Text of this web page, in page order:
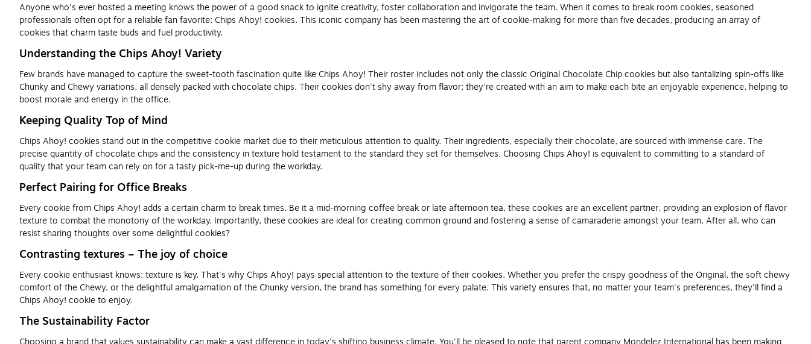
Anyone who's ever hosted a meeting knows the power of a good snack to ignite creativity, foster collaboration and invigorate the team. When it comes to break room cookies, seasoned
professionals often opt for a reliable fan favorite: Chips Ahoy! cookies. This iconic company has been mastering the art of cookie-making for more than five decades, producing an array of
cookies that charm taste buds and fuel productivity.
Understanding the Chips Ahoy! Variety
Few brands have managed to capture the sweet-tooth fascination quite like Chips Ahoy! Their roster includes not only the classic Original Chocolate Chip cookies but also tantalizing spin-offs like
Chunky and Chewy variations, all densely packed with chocolate chips. Their cookies don't shy away from flavor; they're created with an aim to make each bite an enjoyable experience, helping to
boost morale and energy in the office.
Keeping Quality Top of Mind
Chips Ahoy! cookies stand out in the competitive cookie market due to their meticulous attention to quality. Their ingredients, especially their chocolate, are sourced with immense care. The
precise quantity of chocolate chips and the consistency in texture hold testament to the standard they set for themselves. Choosing Chips Ahoy! is equivalent to committing to a standard of
quality that your team can rely on for a tasty pick-me-up during the workday.
Perfect Pairing for Office Breaks
Every cookie from Chips Ahoy! adds a certain charm to break times. Be it a mid-morning coffee break or late afternoon tea, these cookies are an excellent partner, providing an explosion of flavor
texture to combat the monotony of the workday. Importantly, these cookies are ideal for creating common ground and fostering a sense of camaraderie amongst your team. After all, who can
resist sharing thoughts over some delightful cookies?
Contrasting textures – The joy of choice
Every cookie enthusiast knows: texture is key. That's why Chips Ahoy! pays special attention to the texture of their cookies. Whether you prefer the crispy goodness of the Original, the soft chewy
comfort of the Chewy, or the delightful amalgamation of the Chunky version, the brand has something for every palate. This variety ensures that, no matter your team's preferences, they'll find a
Chips Ahoy! cookie to enjoy.
The Sustainability Factor